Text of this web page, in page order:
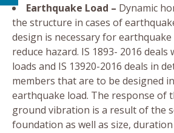
Earthquake Load – Dynamic
the structure in cases of
design is necessary for
reduce hazard. IS 1893- 2016 deals
loads and IS 13920-2016 deals in
members that are to be designed
earthquake load. The response of
ground vibration is a result of the
foundation as well as size,